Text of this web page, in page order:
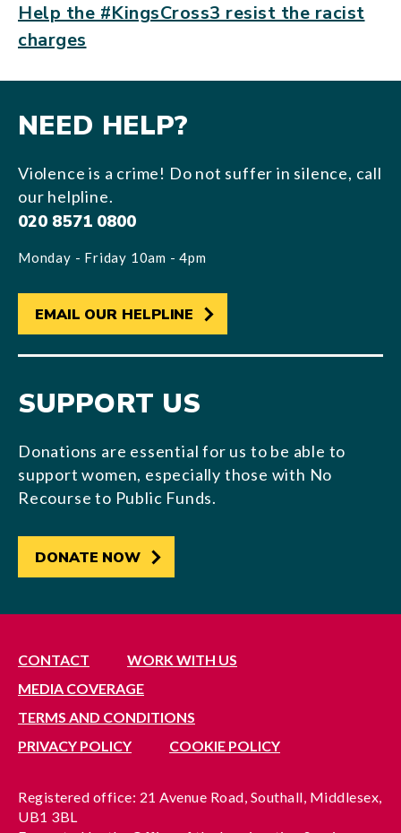
Help the #KingsCross3 resist the racist
charges
NEED HELP?
Violence is a crime! Do not suffer in silence, call
our helpline.
020 8571 0800
Monday - Friday 10am - 4pm
EMAIL OUR HELPLINE
SUPPORT US
Donations are essential for us to be able to
support women, especially those with No
Recourse to Public Funds.
DONATE NOW
CONTACT
WORK WITH US
MEDIA COVERAGE
TERMS AND CONDITIONS
PRIVACY POLICY
COOKIE POLICY
Registered office: 21 Avenue Road, Southall, Middlesex,
UB1 3BL